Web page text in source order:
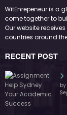
WitEnrepeneur is a
come together to
Our website
countries around
RECENT POST